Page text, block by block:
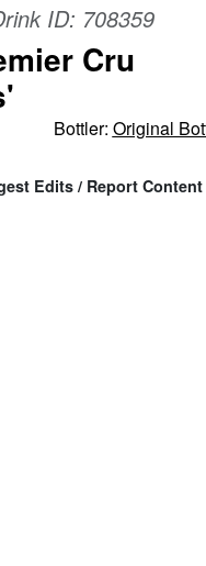
ID: 708359
Cru
Bottler: Original
Edits / Report Content